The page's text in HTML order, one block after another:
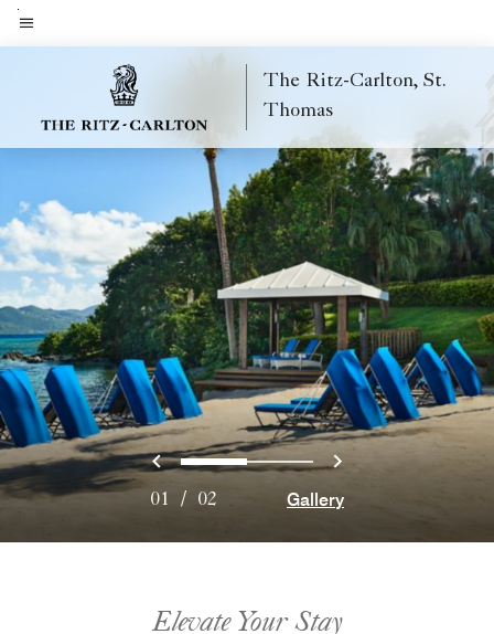
Skip
toMenu text
The Ritz-Carlton, St.
Thomas
Previous
0 1 Next
01 / 02 Gallery
Elevate Your Stay